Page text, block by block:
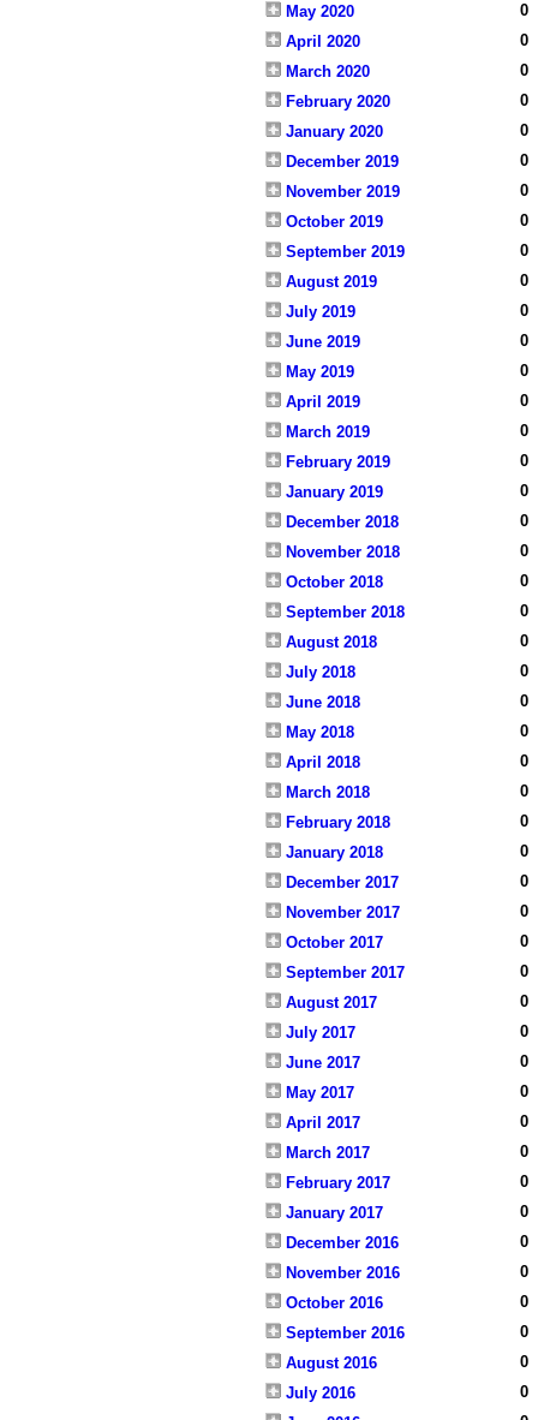
May 2020
0
April 2020
0
March 2020
0
February 2020
0
January 2020
0
December 2019
0
November 2019
0
October 2019
0
September 2019
0
August 2019
0
July 2019
0
June 2019
0
May 2019
0
April 2019
0
March 2019
0
February 2019
0
January 2019
0
December 2018
0
November 2018
0
October 2018
0
September 2018
0
August 2018
0
July 2018
0
June 2018
0
May 2018
0
April 2018
0
March 2018
0
February 2018
0
January 2018
0
December 2017
0
November 2017
0
October 2017
0
September 2017
0
August 2017
0
July 2017
0
June 2017
0
May 2017
0
April 2017
0
March 2017
0
February 2017
0
January 2017
0
December 2016
0
November 2016
0
October 2016
0
September 2016
0
August 2016
0
July 2016
0